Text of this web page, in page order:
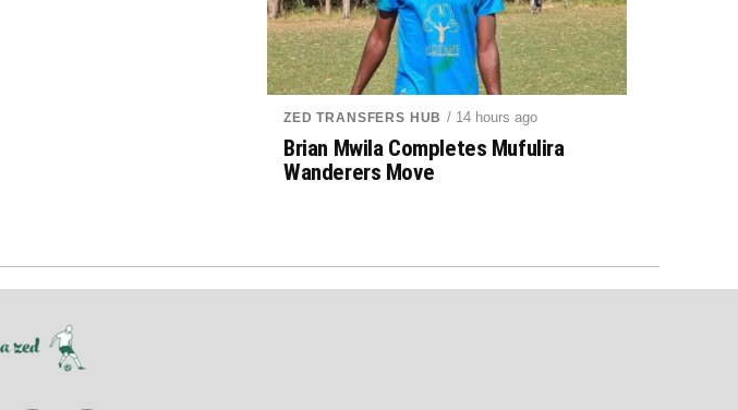
ZED TRANSFERS HUB / 14 hours ago
Brian Mwila Completes Mufulira
Wanderers Move